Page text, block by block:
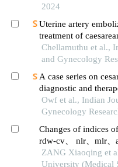
2024
Uterine artery
treatment of
Chellamuthu et al.,
and Gynecology
A case series on
diagnostic and
gestation
Owf et al., Indian
Gynecology
Changes of indices
rdw-cv、 nlr、mlr、
scarred uterus
ZANG Xiaoqing et
University (Medical